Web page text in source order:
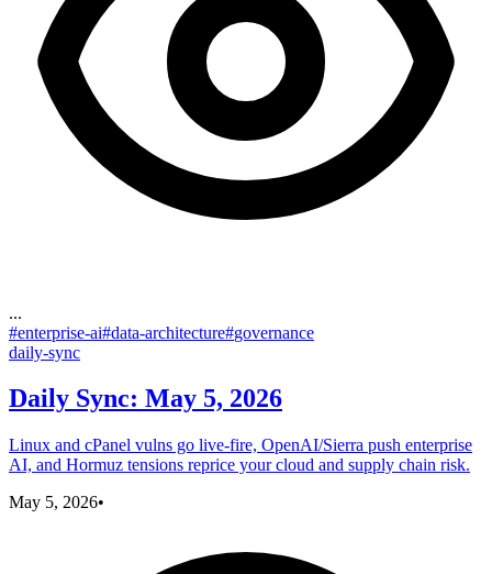
...
#enterprise-ai#data-architecture#governance
daily-sync
Daily Sync: May 5, 2026
Linux and cPanel vulns go live-fire, OpenAI/Sierra push enterprise
AI, and Hormuz tensions reprice your cloud and supply chain risk.
May 5, 2026•